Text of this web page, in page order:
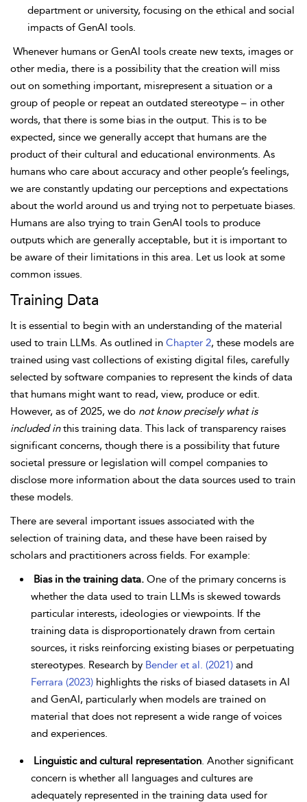
department or university, focusing on the ethical and social
impacts of GenAI tools.
Whenever humans or GenAI tools create new texts, images or
other media, there is a possibility that the creation will miss
out on something important, misrepresent a situation or a
group of people or repeat an outdated stereotype – in other
words, that there is some bias in the output. This is to be
expected, since we generally accept that humans are the
product of their cultural and educational environments. As
humans who care about accuracy and other people’s feelings,
we are constantly updating our perceptions and expectations
about the world around us and trying not to perpetuate biases.
Humans are also trying to train GenAI tools to produce
outputs which are generally acceptable, but it is important to
be aware of their limitations in this area. Let us look at some
common issues.
Training Data
It is essential to begin with an understanding of the material
used to train LLMs. As outlined in Chapter 2, these models are
trained using vast collections of existing digital files, carefully
selected by software companies to represent the kinds of data
that humans might want to read, view, produce or edit.
However, as of 2025, we do not know precisely what is
included inthis training data. This lack of transparency raises
significant concerns, though there is a possibility that future
societal pressure or legislation will compel companies to
disclose more information about the data sources used to train
these models.
There are several important issues associated with the
selection of training data, and these have been raised by
scholars and practitioners across fields. For example:
Bias in the training data. One of the primary concerns is
whether the data used to train LLMs is skewed towards
particular interests, ideologies or viewpoints. If the
training data is disproportionately drawn from certain
sources, it risks reinforcing existing biases or perpetuating
stereotypes. Research by Bender et al. (2021) and
Ferrara (2023) highlights the risks of biased datasets in AI
and GenAI, particularly when models are trained on
material that does not represent a wide range of voices
and experiences.
Linguistic and cultural representation. Another significant
concern is whether all languages and cultures are
adequately represented in the training data used for